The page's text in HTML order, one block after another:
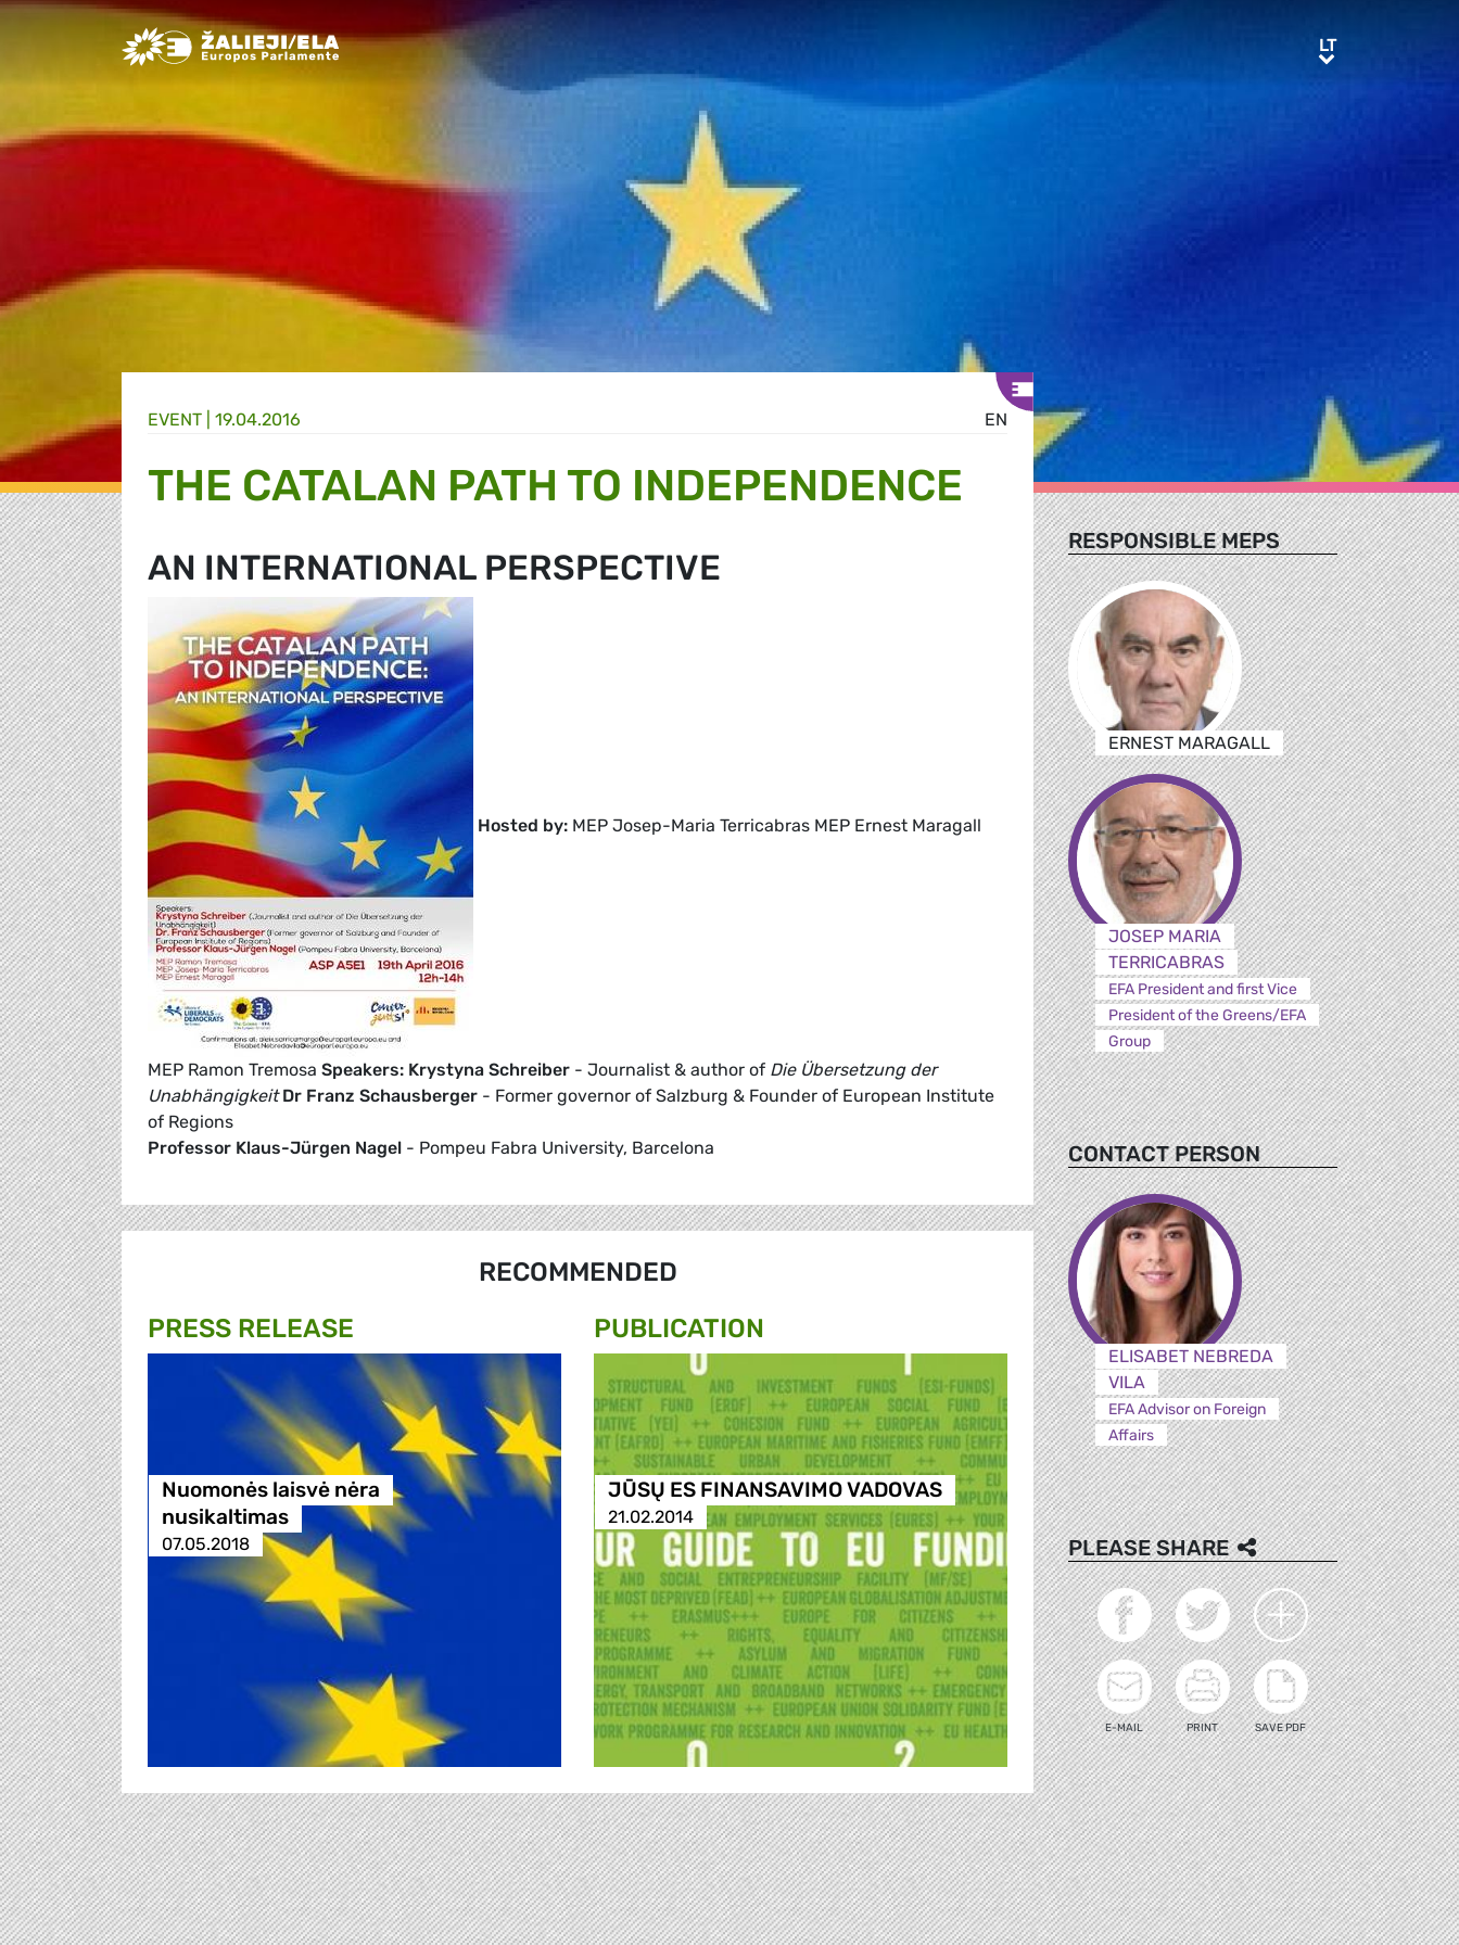
Greens/EFA Home LTLT
EN
EVENT | 19.04.2016
THE CATALAN PATH TO INDEPENDENCE
AN INTERNATIONAL PERSPECTIVE
Hosted by: MEP Josep-Maria Terricabras MEP Ernest Maragall
MEP Ramon Tremosa Speakers: Krystyna Schreiber - Journalist & author of Die Übersetzung der
Unabhängigkeit Dr Franz Schausberger - Former governor of Salzburg & Founder of European Institute
of Regions
Professor Klaus-Jürgen Nagel - Pompeu Fabra University, Barcelona
RECOMMENDED
PRESS RELEASE
Nuomonės laisvė nėra
nusikaltimas
07.05.2018
PUBLICATION
JŪSŲ ES FINANSAVIMO VADOVAS
21.02.2014
RESPONSIBLE MEPS
ERNEST MARAGALL
JOSEP MARIA
TERRICABRAS
EFA President and first Vice
President of the Greens/EFA
Group
CONTACT PERSON
ELISABET NEBREDA
VILA
EFA Advisor on Foreign
Affairs
PLEASE SHARE
E-MAIL PRINT SAVE PDF